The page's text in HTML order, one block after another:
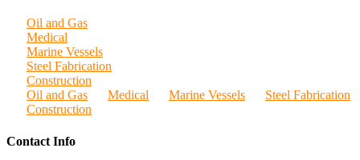
Oil and Gas
Medical
Marine Vessels
Steel Fabrication
Construction
Oil and Gas
Medical Marine Vessels
Steel Fabrication
Construction
Contact Info